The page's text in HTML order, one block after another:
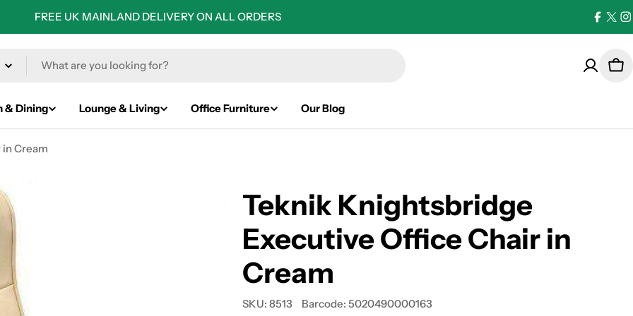
FREE UK MAINLAND DELIVERY ON ALL ORDERS
X
& Dining Lounge & Living Office Furniture Our Blog
Cream
Teknik Knightsbridge
Executive Office Chair in
Cream
SKU: 8513 Barcode: 5020490000163